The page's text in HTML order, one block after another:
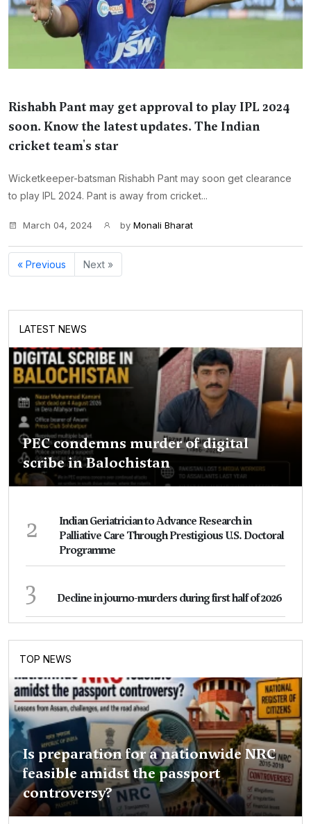
Rishabh Pant may get approval to play IPL 2024
soon. Know the latest updates. The Indian
cricket team's star
Wicketkeeper-batsman Rishabh Pant may soon get clearance
to play IPL 2024. Pant is away from cricket...
March 04, 2024 by Monali Bharat
« Previous Next »
LATEST NEWS
PEC condemns murder of digital
scribe in Balochistan
2
Indian Geriatrician to Advance Research in
Palliative Care Through Prestigious U.S. Doctoral
Programme
3 Decline in journo-murders during first half of 2026
TOP NEWS
Is preparation for a nationwide NRC
feasible amidst the passport
controversy?